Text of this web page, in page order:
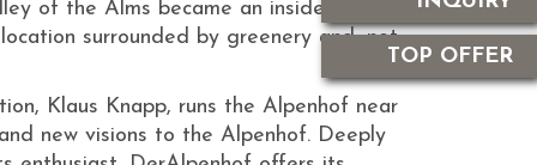
of the Alms became an insider’s tip for
surrounded by greenery and, not
Klaus Knapp, runs the Alpenhof near
new visions to the Alpenhof. Deeply
TOP OFFER